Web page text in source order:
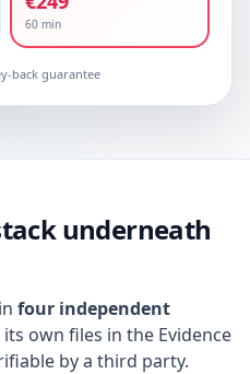
60 min
back guarantee
underneath
four independent
own files in the Evidence
by a third party.